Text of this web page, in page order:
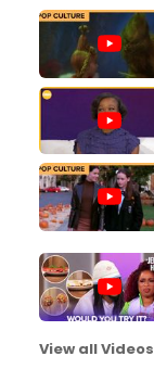
View all Videos